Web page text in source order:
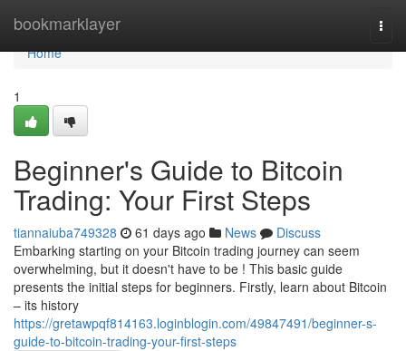
bookmarklayer
Home
Home
1
Beginner's Guide to Bitcoin
Trading: Your First Steps
tiannaiuba749328 61 days ago News
Discuss
Embarking starting on your Bitcoin trading journey can seem
overwhelming, but it doesn't have to be ! This basic guide
presents the initial steps for beginners. Firstly, learn about Bitcoin
– its history
https://gretawpqf814163.loginblogin.com/49847491/beginner-s-
guide-to-bitcoin-trading-your-first-steps